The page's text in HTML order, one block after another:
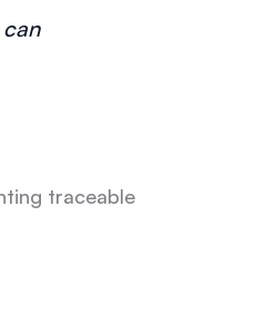
traceable